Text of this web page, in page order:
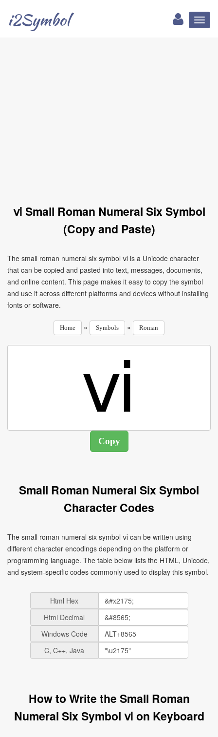
i2Symbol
ⅵ Small Roman Numeral Six Symbol
(Copy and Paste)
The small roman numeral six symbol ⅵ is a Unicode character
that can be copied and pasted into text, messages, documents,
and online content. This page makes it easy to copy the symbol
and use it across different platforms and devices without installing
fonts or software.
Home » Symbols » Roman
Small Roman Numeral Six Symbol
Character Codes
The small roman numeral six symbol ⅵ can be written using
different character encodings depending on the platform or
programming language. The table below lists the HTML, Unicode,
and system-specific codes commonly used to display this symbol.
Html Hex
Html Decimal
Windows Code
C, C++, Java
How to Write the Small Roman
Numeral Six Symbol ⅵ on Keyboard